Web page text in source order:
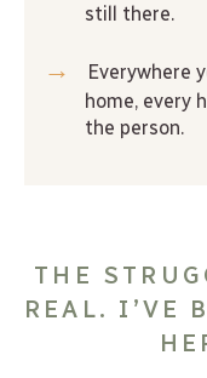
still there.
→
Everywhere
home, every
the person.
THE
REAL. I’VE